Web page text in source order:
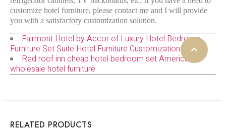
customize hotel furniture, please contact me and I will provide
you with a satisfactory customization solution.
Fairmont Hotel by Accor of Luxury Hotel Bedroom
Furniture Set Suite Hotel Furniture Customization
Red roof inn cheap hotel bedroom set American
wholesale hotel furniture
RELATED PRODUCTS